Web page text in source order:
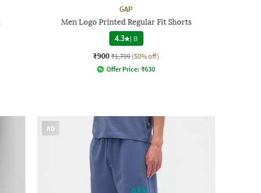
GAP
Men Logo Printed Regular Fit Shorts
4.3 |8
₹900 ₹1,799 (50% off)
Offer Price: ₹630
AD